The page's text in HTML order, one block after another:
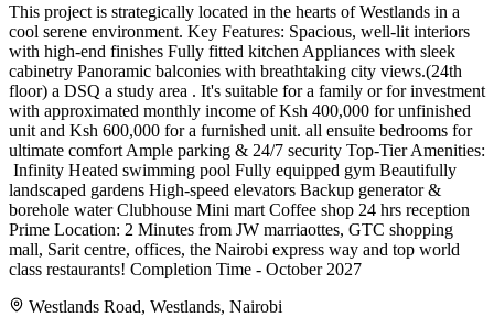
This project is strategically located in the hearts of Westlands in a
cool serene environment. Key Features: Spacious, well-lit interiors
with high-end finishes Fully fitted kitchen Appliances with sleek
cabinetry Panoramic balconies with breathtaking city views.(24th
floor) a DSQ a study area . It's suitable for a family or for investment
with approximated monthly income of Ksh 400,000 for unfinished
unit and Ksh 600,000 for a furnished unit. all ensuite bedrooms for
ultimate comfort Ample parking & 24/7 security Top-Tier Amenities:
‍️ Infinity Heated swimming pool Fully equipped gym Beautifully
landscaped gardens High-speed elevators Backup generator &
borehole water Clubhouse Mini mart Coffee shop 24 hrs reception
Prime Location: 2 Minutes from JW marriaottes, GTC shopping
mall, Sarit centre, offices, the Nairobi express way and top world
class restaurants! Completion Time - October 2027
Westlands Road, Westlands, Nairobi